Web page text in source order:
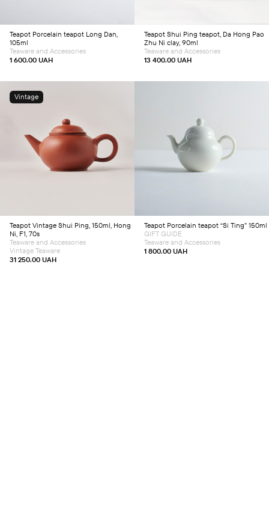
Teapot Porcelain teapot Long Dan,
105ml
1 600.00 UAH
Teaware and Accessories
Teapot Shui Ping teapot, Da Hong Pao
Zhu Ni clay, 90ml
13 400.00 UAH
Teaware and Accessories
Vintage
Add to cart
Teapot Vintage Shui Ping, 150ml, Hong
Ni, F1, 70s
31 250.00 UAH
Teaware and Accessories
Vintage Teaware
Add to cart
Teapot Porcelain teapot “Si Ting” 150ml
1 800.00 UAH
GIFT GUIDE
Teaware and Accessories